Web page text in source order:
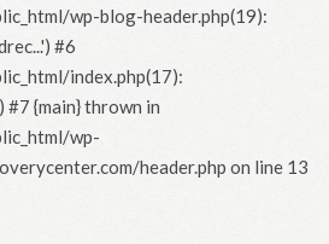
wp-blog-header.php(19):
#6
index.php(17):
#7 {main} thrown in
wp-
header.php on line 13